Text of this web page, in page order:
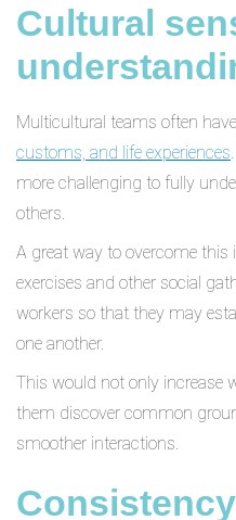
Cultural
Multicultural teams often have
customs, and life experiences
more challenging to fully
others.
A great way to overcome
exercises and other social
workers so that they may
one another.
This would not only increase
them discover common
smoother interactions.